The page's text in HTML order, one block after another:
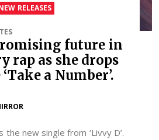
RELEASES
future in
rap as she drops
a Number’.
the new single from ‘Livvy D’.